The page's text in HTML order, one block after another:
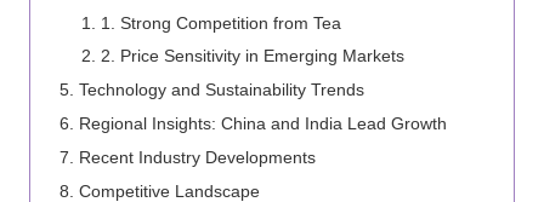
1. Strong Competition from Tea
2. Price Sensitivity in Emerging Markets
Technology and Sustainability Trends
Regional Insights: China and India Lead Growth
Recent Industry Developments
Competitive Landscape